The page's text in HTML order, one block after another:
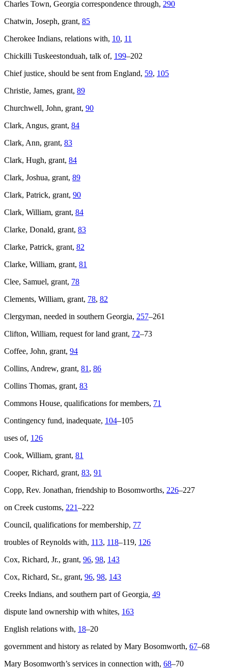
Charles Town, Georgia correspondence through, 290
Chatwin, Joseph, grant, 85
Cherokee Indians, relations with, 10, 11
Chickilli Tuskeestonduah, talk of, 199–202
Chief justice, should be sent from England, 59, 105
Christie, James, grant, 89
Churchwell, John, grant, 90
Clark, Angus, grant, 84
Clark, Ann, grant, 83
Clark, Hugh, grant, 84
Clark, Joshua, grant, 89
Clark, Patrick, grant, 90
Clark, William, grant, 84
Clarke, Donald, grant, 83
Clarke, Patrick, grant, 82
Clarke, William, grant, 81
Clee, Samuel, grant, 78
Clements, William, grant, 78, 82
Clergyman, needed in southern Georgia, 257–261
Clifton, William, request for land grant, 72–73
Coffee, John, grant, 94
Collins, Andrew, grant, 81 , 86
Collins Thomas, grant, 83
Commons House, qualifications for members, 71
Contingency fund, inadequate, 104–105
uses of, 126
Cook, William, grant, 81
Cooper, Richard, grant, 83, 91
Copp, Rev. Jonathan, friendship to Bosomworths, 226–227
on Creek customs, 221–222
Council, qualifications for membership, 77
troubles of Reynolds with, 113, 118–119, 126
Cox, Richard, Jr., grant, 96, 98, 143
Cox, Richard, Sr., grant, 96, 98, 143
Creeks Indians, and southern part of Georgia, 49
dispute land ownership with whites, 163
English relations with, 18–20
government and history as related by Mary Bosomworth, 67–68
Mary Bosomworth’s services in connection with, 68–70